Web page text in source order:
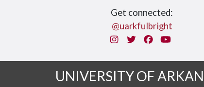
Get connected:
@uarkfulbright
InstagramTwitterFacebook
You Tube
UNIVERSITY OF